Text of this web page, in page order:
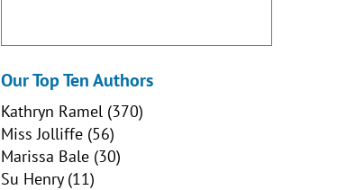
Our Top Ten Authors
Kathryn Ramel (370)
Miss Jolliffe (56)
Marissa Bale (30)
Su Henry(11)